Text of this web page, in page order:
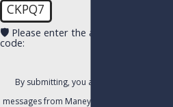
CKPQ7
🛡️ Please enter the above verification
code:
By submitting, you agree to receive text
messages from Maney | Gordon | Zeller, P.A.